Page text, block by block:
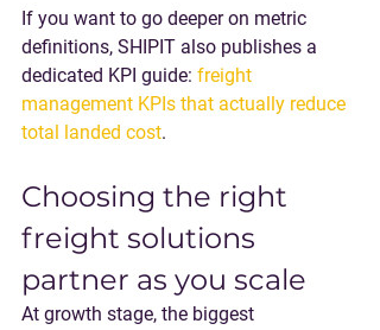
If you want to go deeper on metric
definitions, SHIPIT also publishes a
dedicated KPI guide: freight
management KPIs that actually reduce
total landed cost.
Choosing the right
freight solutions
partner as you scale
At growth stage, the biggest